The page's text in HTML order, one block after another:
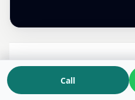
Dr. Kunal Kaushik
Call